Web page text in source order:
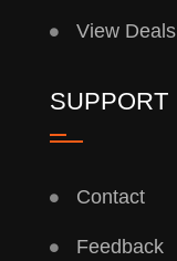
View Deals
SUPPORT
Contact
Feedback